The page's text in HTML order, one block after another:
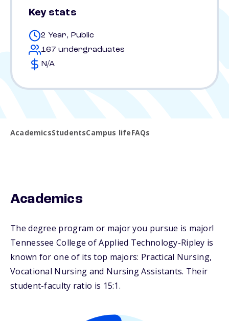
Key stats
2 Year, Public
167 undergraduates
N/A
AcademicsStudentsCampus lifeFAQs
Academics
The degree program or major you pursue is major!
Tennessee College of Applied Technology-Ripley is
known for one of its top majors: Practical Nursing,
Vocational Nursing and Nursing Assistants. Their
student-faculty ratio is 15:1.